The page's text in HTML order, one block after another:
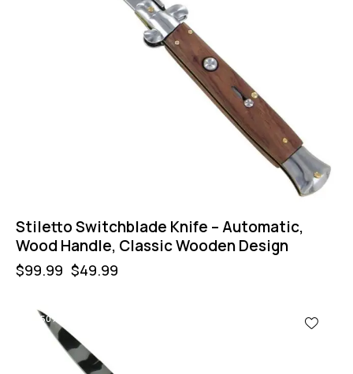
Stiletto Switchblade Knife – Automatic,
Wood Handle, Classic Wooden Design
$99.99 $49.99
-50%